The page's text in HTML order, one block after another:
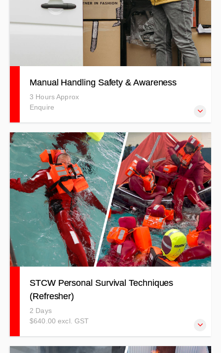
Manual Handling Safety & Awareness
3 Hours Approx
Enquire
Learn how to safely carry out manual handling in the
workplace in an informative, interactive theory and
practical training session. PRICES INDICATIVE ONLY -
T&Cs APPLY
STCW Personal Survival Techniques
(Refresher)
2 Days
$640.00 excl. GST
Register for this course if you are just needing the five-